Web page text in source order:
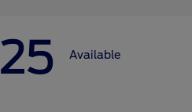
25 Available